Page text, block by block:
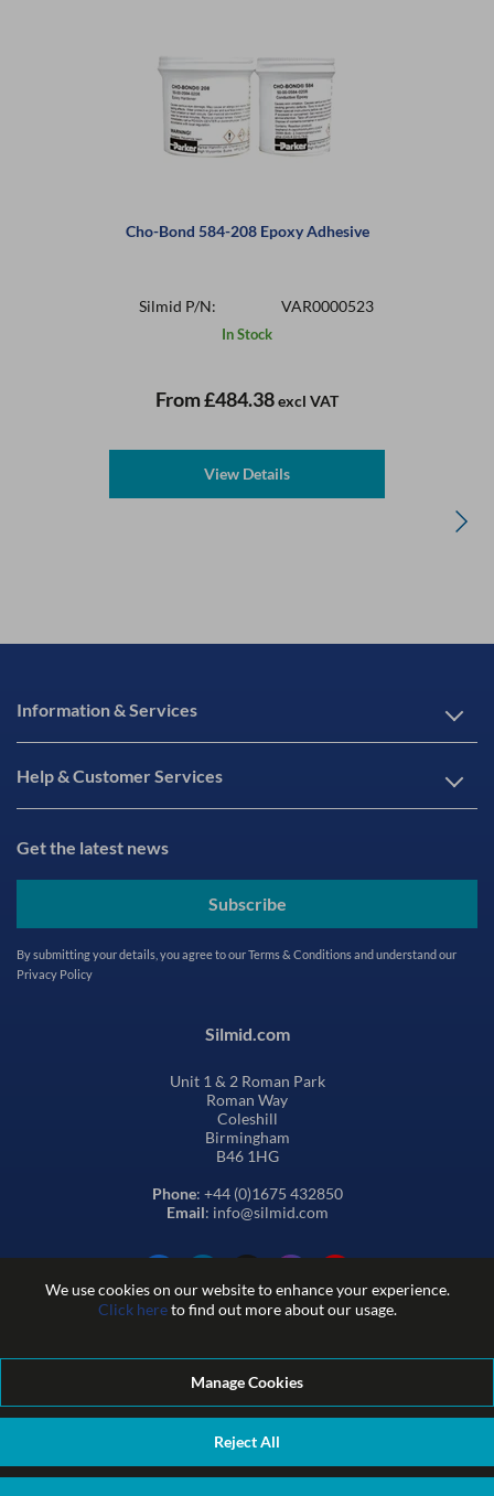
We use cookies on our website to enhance your experience.
Click hereto find out more about our usage.
Manage Cookies
Reject All
Cho-Bond 584-208 Epoxy Adhesive
Silmid P/N: VAR0000523
In Stock
From£484.38excl VAT
View Details
Information & Services
Help & Customer Services
Get the latest news
Subscribe
By submitting your details, you agree to ourTerms & Conditionsand understand our
Privacy Policy
Silmid.com
Unit 1 & 2 Roman Park
Roman Way
Coleshill
Birmingham
B46 1HG
Phone: +44 (0)1675 432850
Email: info@silmid.com
Terms and Conditions of Sale
Terms of Website Use
Quality Policy
Modern Slavery Statement